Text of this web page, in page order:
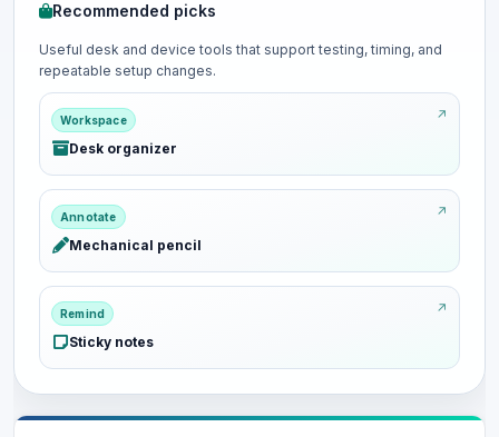
Recommended picks
Useful desk and device tools that support testing, timing, and
repeatable setup changes.
Workspace
Desk organizer
Annotate
Mechanical pencil
Remind
Sticky notes